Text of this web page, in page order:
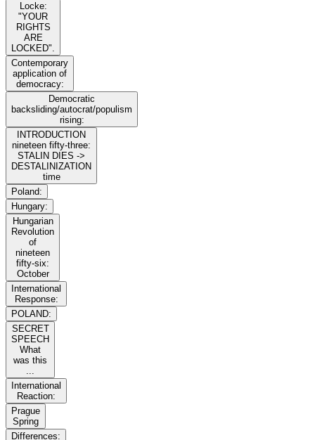
Locke:
"YOUR
RIGHTS
ARE
LOCKED".
Contemporary
application of
democracy:
Democratic
backsliding/autocrat/populism
rising:
INTRODUCTION
nineteen fifty-three:
STALIN DIES ->
DESTALINIZATION
time
Poland:
Hungary:
Hungarian
Revolution
of
nineteen
fifty-six:
October
International
Response:
POLAND:
SECRET
SPEECH
What
was this
...
International
Reaction:
Prague
Spring
Differences: